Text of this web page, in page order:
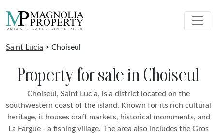
Saint Lucia > Choiseul
Property for sale in Choiseul
Choiseul, Saint Lucia, is a district located on the
southwestern coast of the island. Known for its rich cultural
heritage, it houses craft markets, historical monuments, and
La Fargue - a fishing village. The area also includes the Gros